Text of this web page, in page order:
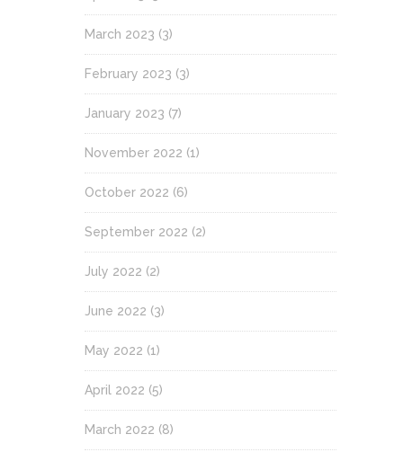
March 2023 (3)
February 2023 (3)
January 2023 (7)
November 2022 (1)
October 2022 (6)
September 2022 (2)
July 2022 (2)
June 2022 (3)
May 2022 (1)
April 2022 (5)
March 2022 (8)